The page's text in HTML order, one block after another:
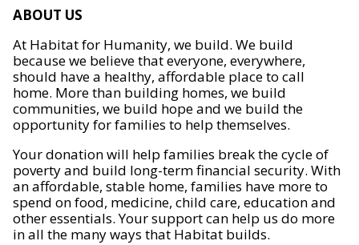
ABOUT US
At Habitat for Humanity, we build. We build
because we believe that everyone, everywhere,
should have a healthy, affordable place to call
home. More than building homes, we build
communities, we build hope and we build the
opportunity for families to help themselves.
Your donation will help families break the cycle of
poverty and build long-term financial security. With
an affordable, stable home, families have more to
spend on food, medicine, child care, education and
other essentials. Your support can help us do more
in all the many ways that Habitat builds.